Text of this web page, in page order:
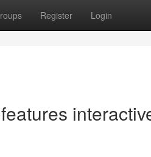
Register Login